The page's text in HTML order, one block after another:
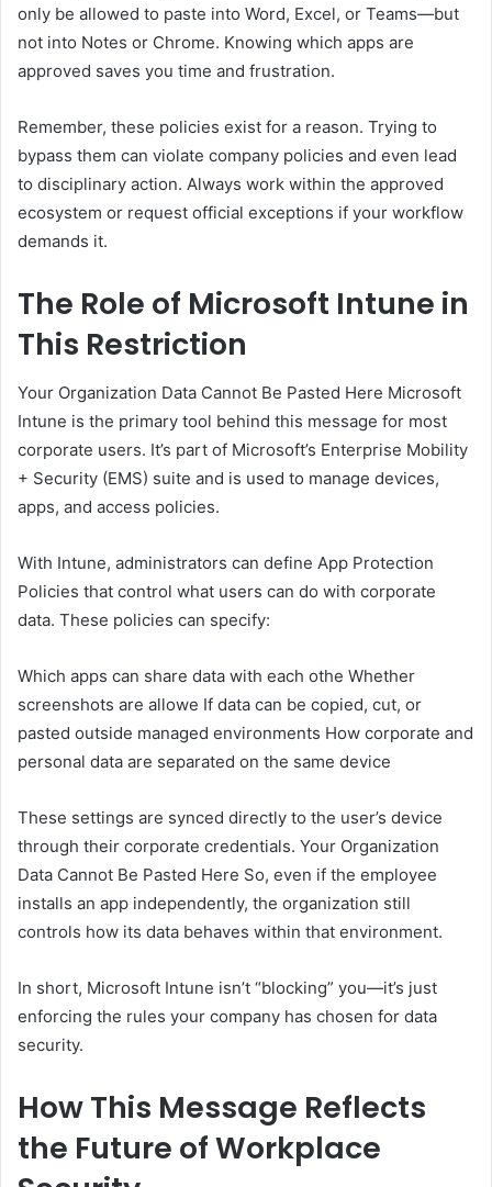
only be allowed to paste into Word, Excel, or Teams—but
not into Notes or Chrome. Knowing which apps are
approved saves you time and frustration.
Remember, these policies exist for a reason. Trying to
bypass them can violate company policies and even lead
to disciplinary action. Always work within the approved
ecosystem or request official exceptions if your workflow
demands it.
The Role of Microsoft Intune in
This Restriction
Your Organization Data Cannot Be Pasted Here Microsoft
Intune is the primary tool behind this message for most
corporate users. It’s part of Microsoft’s Enterprise Mobility
+ Security (EMS) suite and is used to manage devices,
apps, and access policies.
With Intune, administrators can define App Protection
Policies that control what users can do with corporate
data. These policies can specify:
Which apps can share data with each othe Whether
screenshots are allowe If data can be copied, cut, or
pasted outside managed environments How corporate and
personal data are separated on the same device
These settings are synced directly to the user’s device
through their corporate credentials. Your Organization
Data Cannot Be Pasted Here So, even if the employee
installs an app independently, the organization still
controls how its data behaves within that environment.
In short, Microsoft Intune isn’t “blocking” you—it’s just
enforcing the rules your company has chosen for data
security.
How This Message Reflects
the Future of Workplace